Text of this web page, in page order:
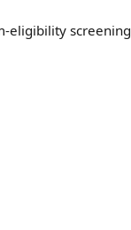
eligibility screening